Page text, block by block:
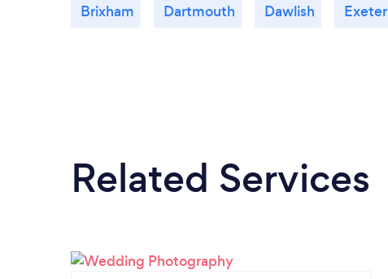
Brixham Dartmouth Dawlish Exeter
Related Services